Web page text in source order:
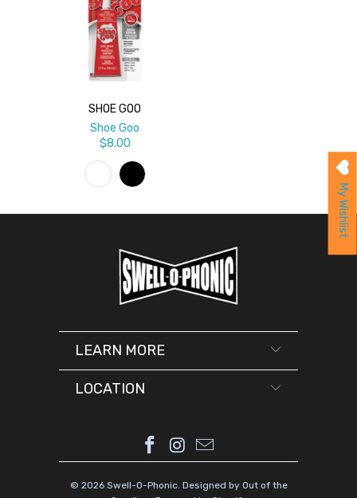
SHOE GOO
Shoe Goo
$8.00
LEARN MORE
LOCATION
© 2026 Swell-O-Phonic. Designed by Out of the
My Wishlist